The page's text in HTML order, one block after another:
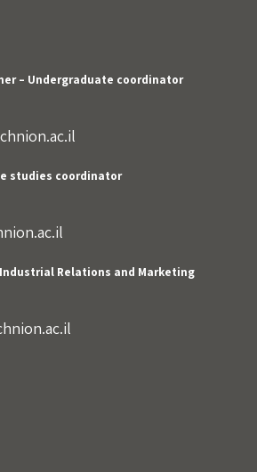
– Undergraduate coordinator
studies coordinator
Relations and Marketing